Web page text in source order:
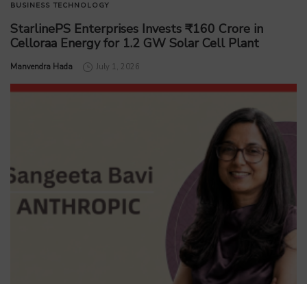
BUSINESS TECHNOLOGY
StarlinePS Enterprises Invests ₹160 Crore in
Celloraa Energy for 1.2 GW Solar Cell Plant
by
Manvendra Hada July 1, 2026